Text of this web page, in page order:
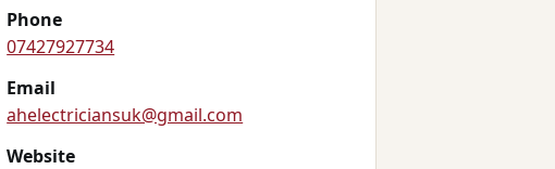
Phone
07427927734
Email
ahelectriciansuk@gmail.com
Website